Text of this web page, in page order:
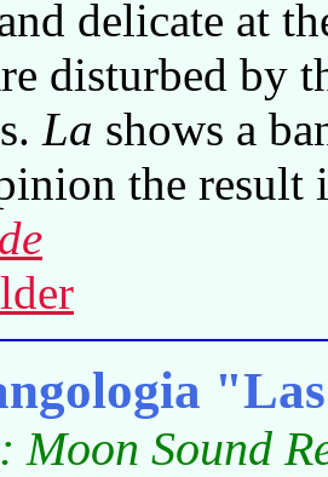
delicate at
disturbed by
La shows a
the result
Moon Sound